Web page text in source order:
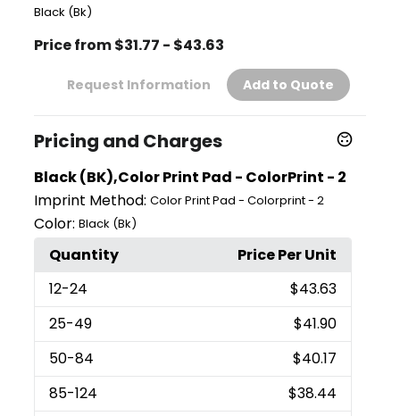
Black (Bk)
Price from $31.77 - $43.63
Request Information Add to Quote
Pricing and Charges
Black (BK),Color Print Pad - ColorPrint - 2
Imprint Method: Color Print Pad - Colorprint - 2
Color: Black (Bk)
Quantity
Price Per Unit
12-24
$43.63
25-49
$41.90
50-84
$40.17
85-124
$38.44